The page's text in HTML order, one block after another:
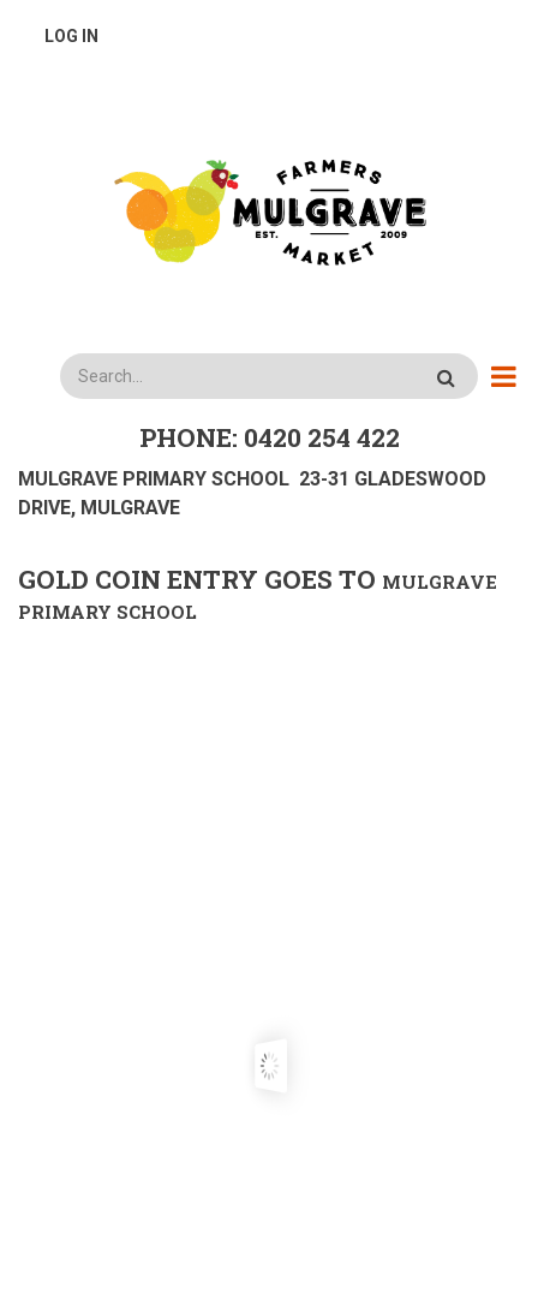
USER
LOG IN
Search
PHONE: 0420 254 422
MULGRAVE PRIMARY SCHOOL 23-31 GLADESWOOD
DRIVE, MULGRAVE
GOLD COIN ENTRY GOES TO MULGRAVE
PRIMARY SCHOOL